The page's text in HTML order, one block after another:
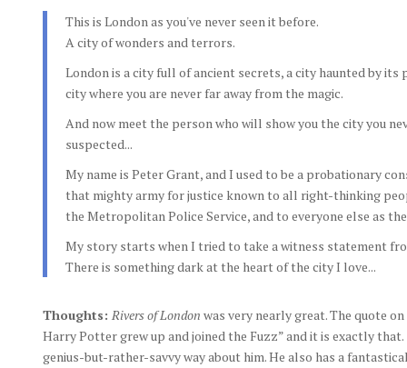
This is London as you've never seen it before.
A city of wonders and terrors.
London is a city full of ancient secrets, a city haunted by its
city where you are never far away from the magic.
And now meet the person who will show you the city you
suspected...
My name is Peter Grant, and I used to be a probationary
that mighty army for justice known to all right-thinking
the Metropolitan Police Service, and to everyone else as
My story starts when I tried to take a witness statement
There is something dark at the heart of the city I love...
Thoughts: Rivers of London was very nearly great. The quote
Harry Potter grew up and joined the Fuzz” and it is exactly
genius-but-rather-savvy way about him. He also has a